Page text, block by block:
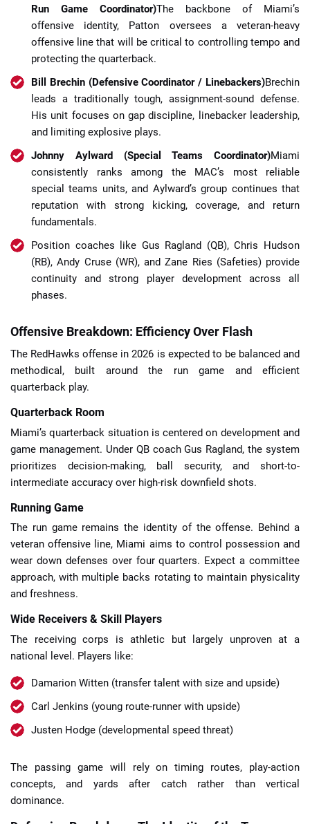
Run Game Coordinator)The backbone of Miami’s
offensive identity, Patton oversees a veteran-heavy
offensive line that will be critical to controlling tempo and
protecting the quarterback.
Bill Brechin (Defensive Coordinator / Linebackers)Brechin
leads a traditionally tough, assignment-sound defense.
His unit focuses on gap discipline, linebacker leadership,
and limiting explosive plays.
Johnny Aylward (Special Teams Coordinator)Miami
consistently ranks among the MAC’s most reliable
special teams units, and Aylward’s group continues that
reputation with strong kicking, coverage, and return
fundamentals.
Position coaches like Gus Ragland (QB), Chris Hudson
(RB), Andy Cruse (WR), and Zane Ries (Safeties) provide
continuity and strong player development across all
phases.
Offensive Breakdown: Efficiency Over Flash
The RedHawks offense in 2026 is expected to be balanced and
methodical, built around the run game and efficient
quarterback play.
Quarterback Room
Miami’s quarterback situation is centered on development and
game management. Under QB coach Gus Ragland, the system
prioritizes decision-making, ball security, and short-to-
intermediate accuracy over high-risk downfield shots.
Running Game
The run game remains the identity of the offense. Behind a
veteran offensive line, Miami aims to control possession and
wear down defenses over four quarters. Expect a committee
approach, with multiple backs rotating to maintain physicality
and freshness.
Wide Receivers & Skill Players
The receiving corps is athletic but largely unproven at a
national level. Players like:
Damarion Witten (transfer talent with size and upside)
Carl Jenkins (young route-runner with upside)
Justen Hodge (developmental speed threat)
The passing game will rely on timing routes, play-action
concepts, and yards after catch rather than vertical
dominance.